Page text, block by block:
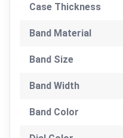
Case Thickness
Band Material
Band Size
Band Width
Band Color